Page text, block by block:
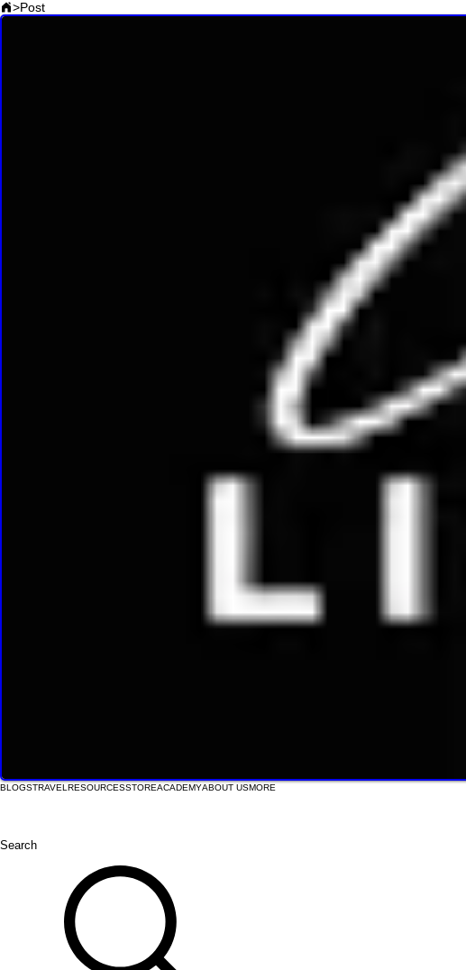
>Post
BLOGSTRAVEL RESOURCESSTOREACADEMYABOUT USMORE
Search